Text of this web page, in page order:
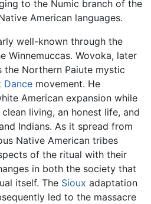
to the Numic branch of the
American languages.
well-known through the
Winnemuccas. Wovoka, later
the Northern Paiute mystic
Dance movement. He
American expansion while
living, an honest life, and
Indians. As it spread from
Native American tribes
of the ritual with their
in both the society that
itself. The Sioux adaptation
led to the massacre